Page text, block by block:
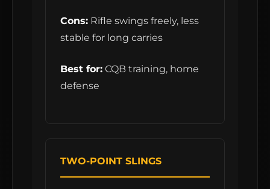
Cons: Rifle swings freely, less
stable for long carries
Best for: CQB training, home
defense
TWO-POINT SLINGS